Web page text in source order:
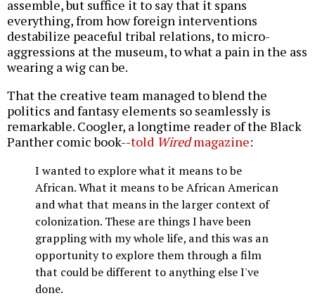
assemble, but suffice it to say that it spans
everything, from how foreign interventions
destabilize peaceful tribal relations, to micro-
aggressions at the museum, to what a pain in the ass
wearing a wig can be.
That the creative team managed to blend the
politics and fantasy elements so seamlessly is
remarkable. Coogler, a longtime reader of the Black
Panther comic book--told Wiredmagazine:
I wanted to explore what it means to be
African. What it means to be African American
and what that means in the larger context of
colonization. These are things I have been
grappling with my whole life, and this was an
opportunity to explore them through a film
that could be different to anything else I've
done.